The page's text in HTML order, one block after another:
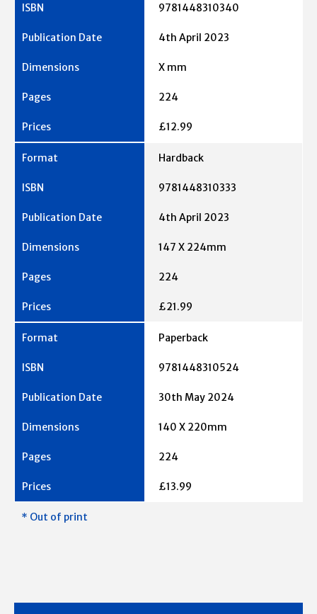
9781448310340
4th April 2023
X mm
224
£12.99
Hardback
9781448310333
4th April 2023
147 X 224mm
224
£21.99
Paperback
9781448310524
30th May 2024
140 X 220mm
224
£13.99
* Out of print